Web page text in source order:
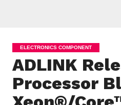
ELECTRONICS COMPONENT
ADLINK
Processor